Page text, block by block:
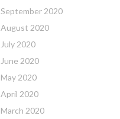
September 2020
August 2020
July 2020
June 2020
May 2020
April 2020
March 2020